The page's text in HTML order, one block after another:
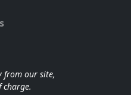
from our site,
charge.